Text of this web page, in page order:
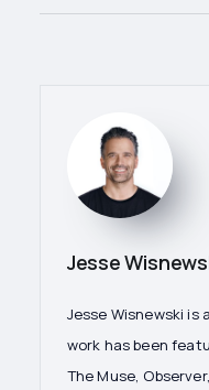
Jesse
Jesse Wisnewski
work has been
The Muse,